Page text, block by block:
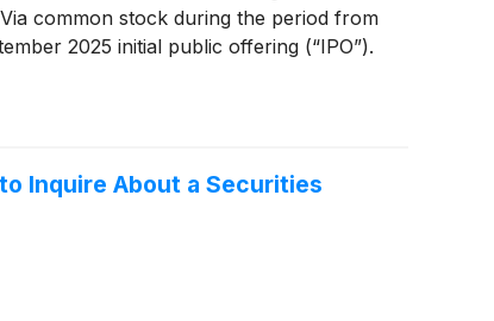
common stock during the period from
2025 initial public offering (“IPO”).
to Inquire About a Securities